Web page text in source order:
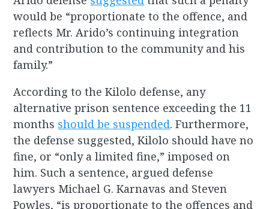
would be “proportionate to the offence, and
reflects Mr. Arido’s continuing integration
and contribution to the community and his
family.”
According to the Kilolo defense, any
alternative prison sentence exceeding the 11
months should be suspended. Furthermore,
the defense suggested, Kilolo should have no
fine, or “only a limited fine,” imposed on
him. Such a sentence, argued defense
lawyers Michael G. Karnavas and Steven
Powles, “is proportionate to the offences and